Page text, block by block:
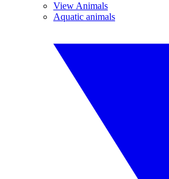
View Animals
Aquatic animals